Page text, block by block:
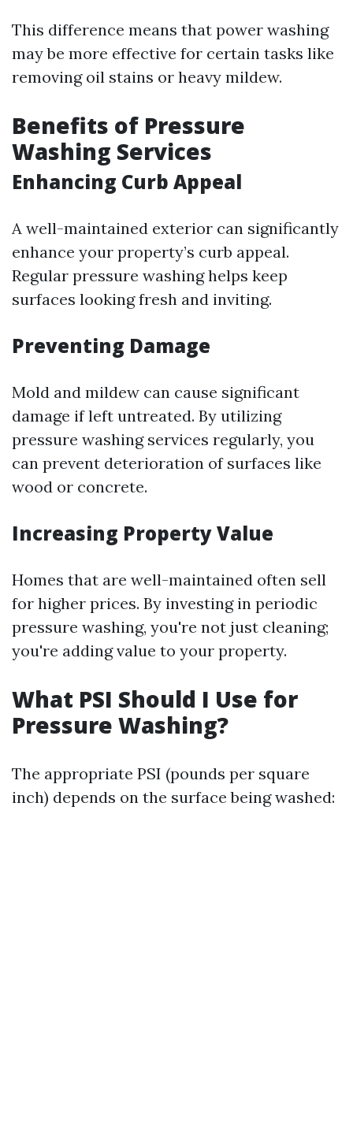
This difference means that power washing
may be more effective for certain tasks like
removing oil stains or heavy mildew.
Benefits of Pressure
Washing Services
Enhancing Curb Appeal
A well-maintained exterior can significantly
enhance your property’s curb appeal.
Regular pressure washing helps keep
surfaces looking fresh and inviting.
Preventing Damage
Mold and mildew can cause significant
damage if left untreated. By utilizing
pressure washing services regularly, you
can prevent deterioration of surfaces like
wood or concrete.
Increasing Property Value
Homes that are well-maintained often sell
for higher prices. By investing in periodic
pressure washing, you're not just cleaning;
you're adding value to your property.
What PSI Should I Use for
Pressure Washing?
The appropriate PSI (pounds per square
inch) depends on the surface being washed: